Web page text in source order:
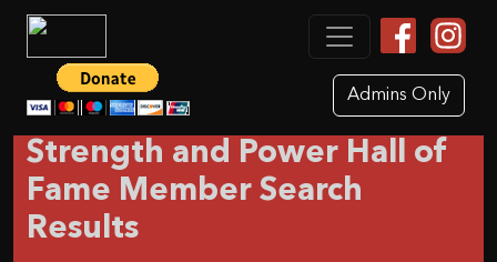
Admins Only
Strength and Power Hall of
Fame Member Search
Results